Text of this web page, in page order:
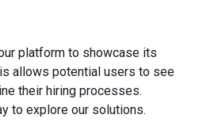
platform to showcase its
allows potential users to see
their hiring processes.
to explore our solutions.